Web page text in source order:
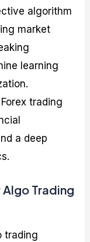
algorithm
market
learning
trading
a deep
Trading
trading